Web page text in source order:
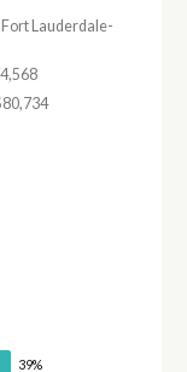
Lauderdale-
39%